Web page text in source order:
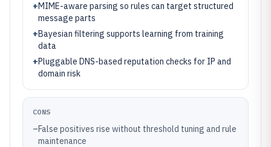
+MIME-aware parsing so rules can target structured
message parts
+Bayesian filtering supports learning from training
data
+Pluggable DNS-based reputation checks for IP and
domain risk
CONS
–False positives rise without threshold tuning and rule
maintenance